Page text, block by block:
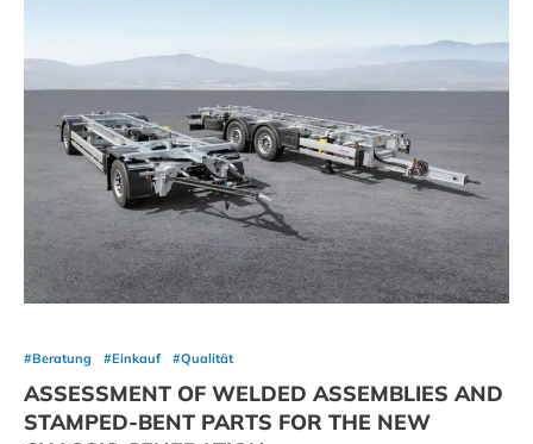
#Beratung #Einkauf #Qualität
ASSESSMENT OF WELDED ASSEMBLIES AND
STAMPED-BENT PARTS FOR THE NEW